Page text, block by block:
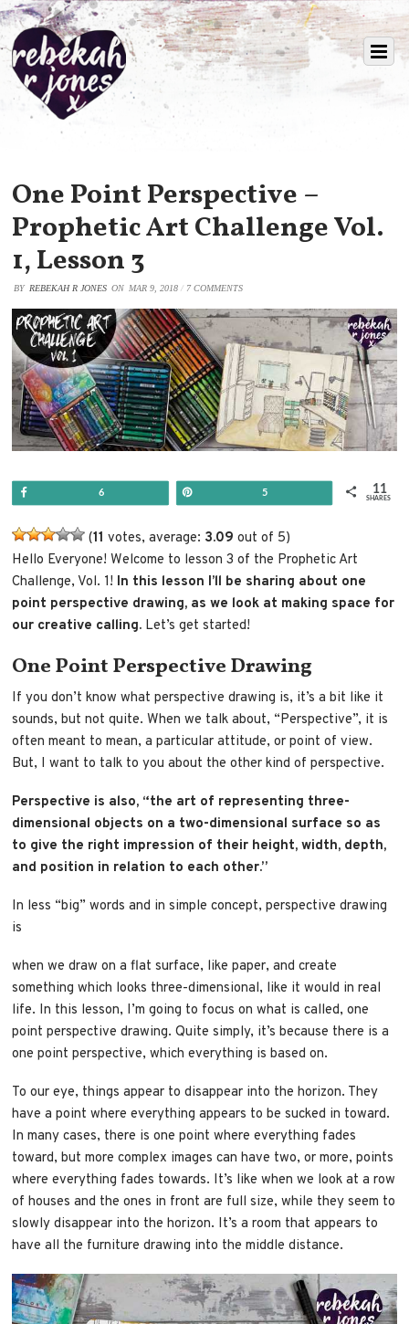
One Point Perspective –
Prophetic Art Challenge Vol.
1, Lesson 3
BY REBEKAH R JONES ON MAR 9, 2018 / 7 COMMENTS
6 5
SHARES
11
(11 votes, average: 3.09 out of 5)
Hello Everyone! Welcome to lesson 3 of the Prophetic Art
Challenge, Vol. 1! In this lesson I’ll be sharing about one
point perspective drawing, as we look at making space for
our creative calling. Let’s get started!
One Point Perspective Drawing
If you don’t know what perspective drawing is, it’s a bit like it
sounds, but not quite. When we talk about, “Perspective”, it is
often meant to mean, a particular attitude, or point of view.
But, I want to talk to you about the other kind of perspective.
Perspective is also, “the art of representing three-
dimensional objects on a two-dimensional surface so as
to give the right impression of their height, width, depth,
and position in relation to each other.”
In less “big” words and in simple concept, perspective drawing
is
when we draw on a flat surface, like paper, and create
something which looks three-dimensional, like it would in real
life. In this lesson, I’m going to focus on what is called, one
point perspective drawing. Quite simply, it’s because there is a
one point perspective, which everything is based on.
To our eye, things appear to disappear into the horizon. They
have a point where everything appears to be sucked in toward.
In many cases, there is one point where everything fades
toward, but more complex images can have two, or more, points
where everything fades towards. It’s like when we look at a row
of houses and the ones in front are full size, while they seem to
slowly disappear into the horizon. It’s a room that appears to
have all the furniture drawing into the middle distance.